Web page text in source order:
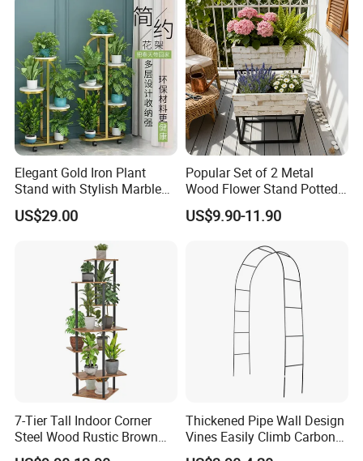
Elegant Gold Iron Plant
Stand with Stylish Marble
Shelves
US$29.00
Popular Set of 2 Metal
Wood Flower Stand Potted
Holder Rack Plant Stand
Plant Shelf for Garden and
US$9.90-11.90
7-Tier Tall Indoor Corner
Steel Wood Rustic Brown
Flower Shelf Plant Stand
Thickened Pipe Wall Design
Vines Easily Climb Carbon
Steelmetallic Flower Arch